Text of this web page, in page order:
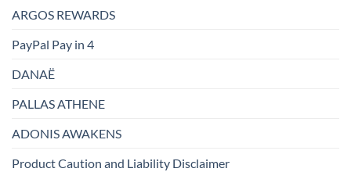
ARGOS REWARDS
PayPal Pay in 4
DANAË
PALLAS ATHENE
ADONIS AWAKENS
Product Caution and Liability Disclaimer